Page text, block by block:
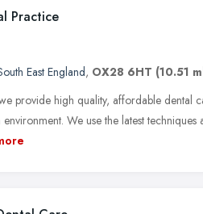
Practice
East England, OX28 6HT (10.51
provide high quality, affordable dental
We use the latest techniques